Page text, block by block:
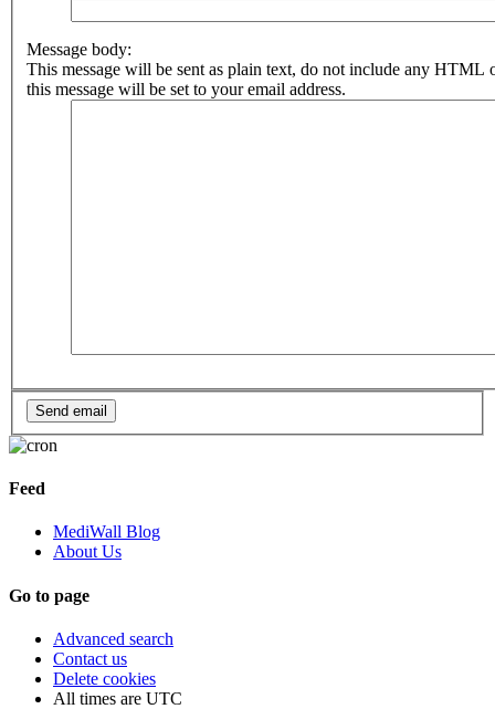
Message body:
This message will be sent as plain text, do not include any HTML
this message will be set to your email address.
Feed
MediWall Blog
About Us
Go to page
Advanced search
Contact us
Delete cookies
All times are UTC